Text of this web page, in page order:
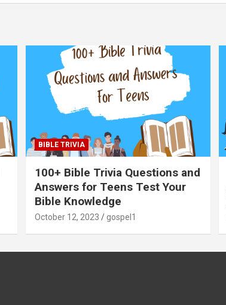
BIBLE TRIVIA
100+ Bible Trivia Questions and
Answers for Teens Test Your
Bible Knowledge
October 12, 2023 gospel1